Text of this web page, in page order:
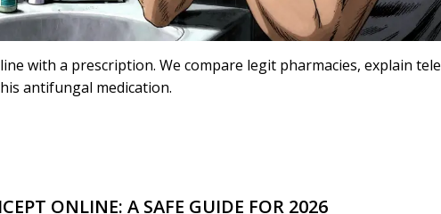
with a prescription. We compare legit pharmacies, explain
antifungal medication.
ONLINE: A SAFE GUIDE FOR 2026